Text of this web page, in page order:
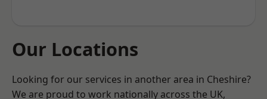
Our Locations
Looking for our services in another area in Cheshire?
We are proud to work nationally across the UK,